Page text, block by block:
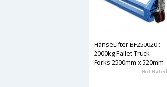
HanseLifter BF250020 :
2000kg Pallet Truck -
Forks 2500mm x 520mm